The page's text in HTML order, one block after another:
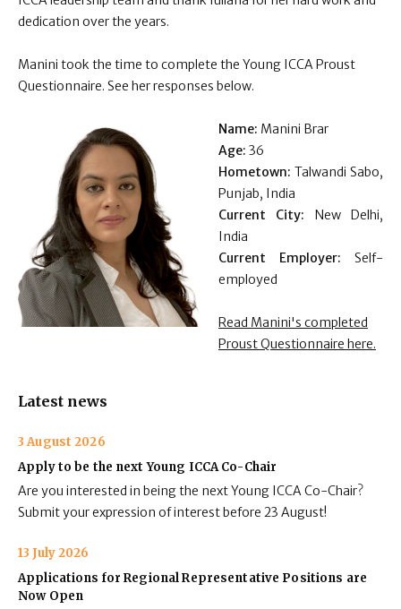
dedication over the years.
Manini took the time to complete the Young ICCA Proust
Questionnaire. See her responses below.
Name: Manini Brar
Age: 36
Hometown: Talwandi Sabo,
Punjab, India
Current City: New Delhi,
India
Current Employer: Self-
employed
Read Manini's completed
Proust Questionnaire here.
Latest news
3 August 2026
Apply to be the next Young ICCA Co-Chair
Are you interested in being the next Young ICCA Co-Chair?
Submit your expression of interest before 23 August!
13 July 2026
Applications for Regional Representative Positions are
Now Open